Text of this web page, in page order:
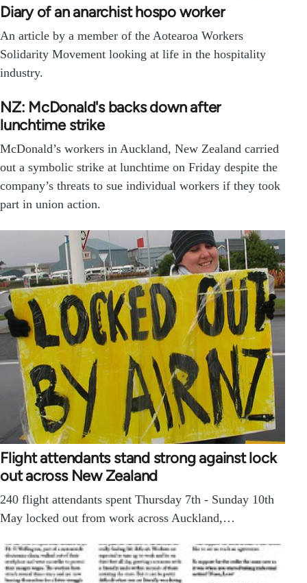
Diary of an anarchist hospo worker
An article by a member of the Aotearoa Workers
Solidarity Movement looking at life in the hospitality
industry.
NZ: McDonald's backs down after
lunchtime strike
McDonald’s workers in Auckland, New Zealand carried
out a symbolic strike at lunchtime on Friday despite the
company’s threats to sue individual workers if they took
part in union action.
Flight attendants stand strong against lock
out across New Zealand
240 flight attendants spent Thursday 7th - Sunday 10th
May locked out from work across Auckland,…